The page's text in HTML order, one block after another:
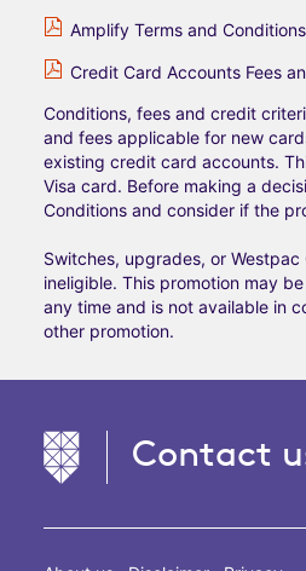
Amplify Terms and
Credit Card Accounts Fees
Conditions, fees and credit
and fees applicable for new
existing credit card accounts.
Visa card. Before making a
Conditions and consider if the
Switches, upgrades, or
ineligible. This promotion may
any time and is not available in
other promotion.
Contact